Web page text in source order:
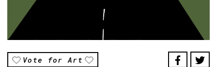
Vote for Art